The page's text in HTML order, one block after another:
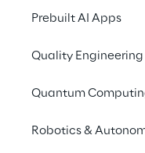
Prebuilt AI Apps
Quality Engineering
Quantum
Robotics &
Network
assurance and
Reply thanks to
its customers an